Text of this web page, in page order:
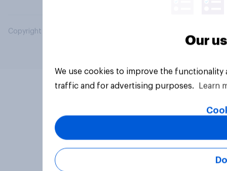
Copyright © 2026 YouGov PLC. All Rights Reserved.
Our
We use cookies to improve the
traffic and for advertising purposes.
Learn